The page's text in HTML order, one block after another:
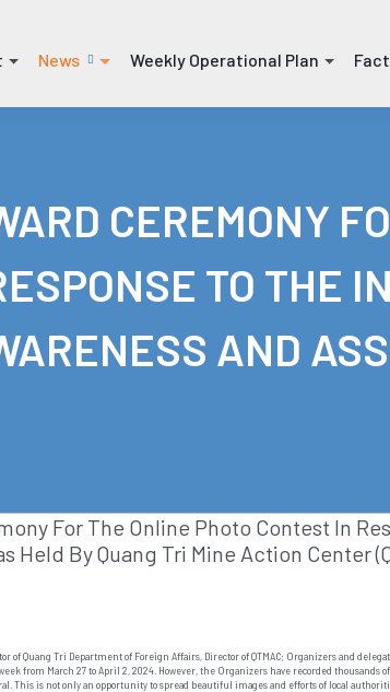
News
(current)
Weekly Operational Plan
(current)
CEREMONY
TO THE
AND
For The Online Photo Contest In
Held By Quang Tri Mine Action Center
of Quang Tri Department of Foreign Affairs, Director of QTMAC; Organizers and
from March 27 to April 2, 2024. However, the Organizers have recorded
This is not only an opportunity to spread beautiful images and efforts of local